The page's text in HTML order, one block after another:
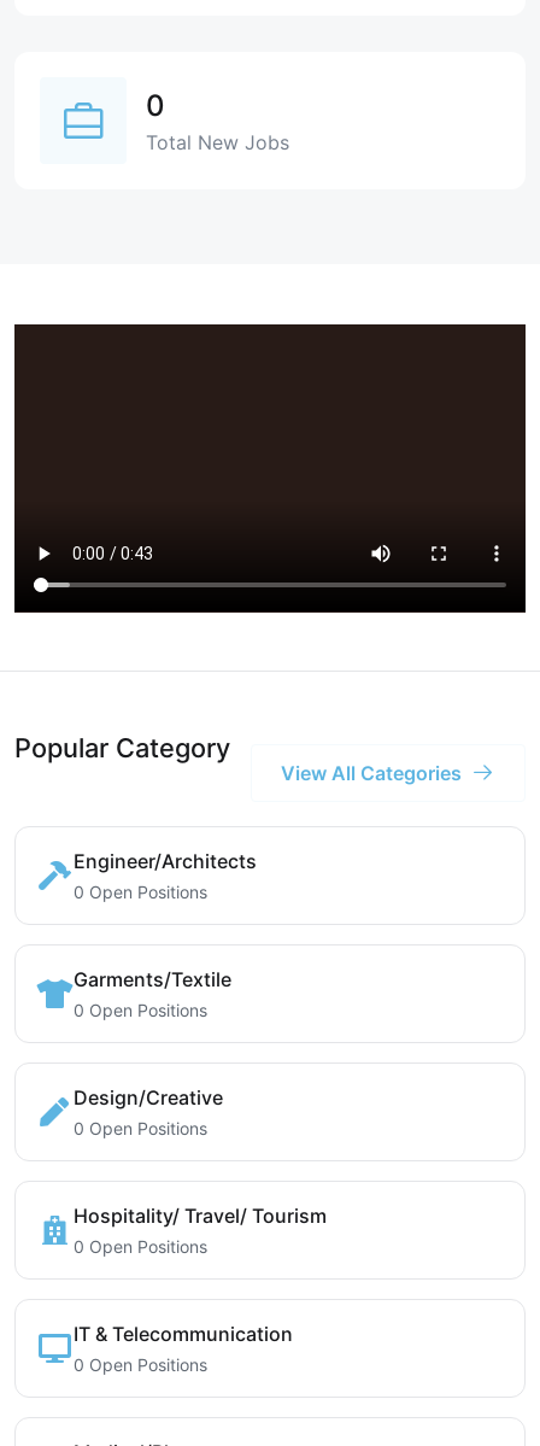
0
Total New Jobs
Popular Category
View All Categories
Engineer/Architects
0 Open Positions
Garments/Textile
0 Open Positions
Design/Creative
0 Open Positions
Hospitality/ Travel/ Tourism
0 Open Positions
IT & Telecommunication
0 Open Positions